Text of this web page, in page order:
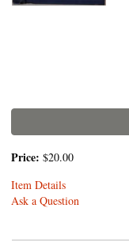
Price: $20.00
Item Details
Ask a Question